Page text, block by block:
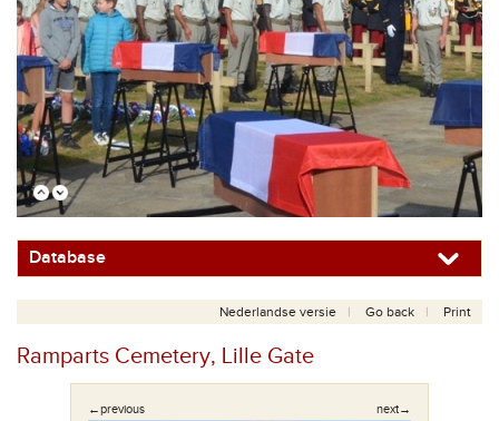
Database
Nederlandse versie Go back Print
Ramparts Cemetery, Lille Gate
←previous next→